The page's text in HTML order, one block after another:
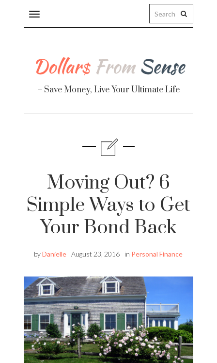
Toggle
navigation
– Save Money, Live Your Ultimate Life
Moving Out? 6
Simple Ways to Get
Your Bond Back
byDanielle August 23, 2016 in Personal Finance